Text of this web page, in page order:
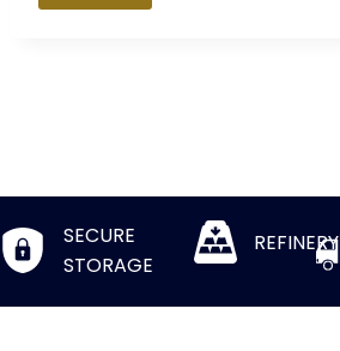
SECURE
STORAGE
REFINERY